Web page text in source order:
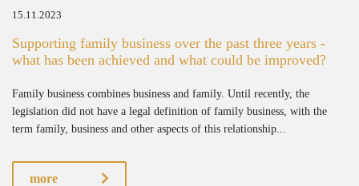
15.11.2023
Supporting family business over the past three years -
what has been achieved and what could be improved?
Family business combines business and family. Until recently, the
legislation did not have a legal definition of family business, with the
term family, business and other aspects of this relationship...
more